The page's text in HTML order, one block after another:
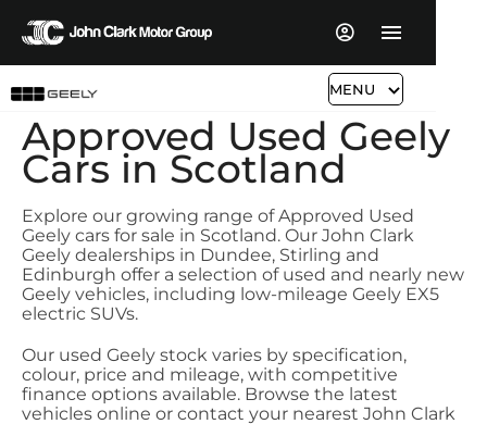
MENU
Approved Used Geely
Cars in Scotland
Explore our growing range of Approved Used
Geely cars for sale in Scotland. Our John Clark
Geely dealerships in Dundee, Stirling and
Edinburgh offer a selection of used and nearly new
Geely vehicles, including low-mileage Geely EX5
electric SUVs.
Our used Geely stock varies by specification,
colour, price and mileage, with competitive
finance options available. Browse the latest
vehicles online or contact your nearest John Clark